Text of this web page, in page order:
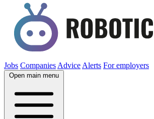
Jobs Companies Advice Alerts For employers
Open main menu